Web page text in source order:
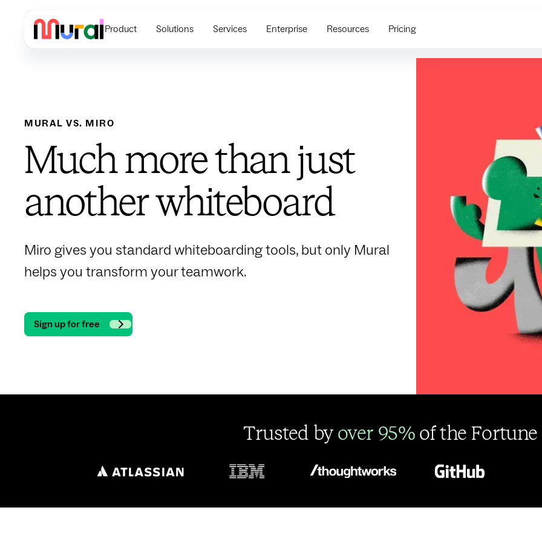
Product Solutions Services Enterprise Resources Pricing
MURAL VS. MIRO
Much more than just
another whiteboard
Miro gives you standard whiteboarding tools, but only Mural
helps you transform your teamwork.
Sign up for free
Trusted by over 95% of the Fortune